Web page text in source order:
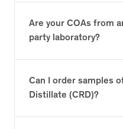
Are your COAs from
party laboratory?
Can I order samples
Distillate (CRD)?